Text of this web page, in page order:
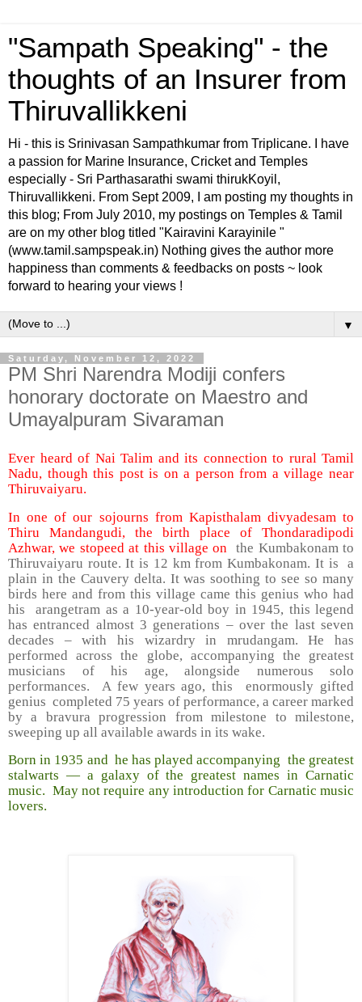
"Sampath Speaking" - the
thoughts of an Insurer from
Thiruvallikkeni
Hi - this is Srinivasan Sampathkumar from Triplicane. I have
a passion for Marine Insurance, Cricket and Temples
especially - Sri Parthasarathi swami thirukKoyil,
Thiruvallikkeni. From Sept 2009, I am posting my thoughts in
this blog; From July 2010, my postings on Temples & Tamil
are on my other blog titled "Kairavini Karayinile "
(www.tamil.sampspeak.in) Nothing gives the author more
happiness than comments & feedbacks on posts ~ look
forward to hearing your views !
▼
Saturday, November 12, 2022
PM Shri Narendra Modiji confers
honorary doctorate on Maestro and
Umayalpuram Sivaraman
Ever heard of Nai Talim and its connection to rural Tamil
Nadu, though this post is on a person from a village near
Thiruvaiyaru.
In one of our sojourns from Kapisthalam divyadesam to
Thiru Mandangudi, the birth place of Thondaradipodi
Azhwar, we stopeed at this village on
the Kumbakonam to
Thiruvaiyaru route. It is 12 km from Kumbakonam. It is a
plain in the Cauvery delta. It was soothing to see so many
birds here and from this village came this genius who had
his arangetram as a 10-year-old boy in 1945, this legend
has entranced almost 3 generations – over the last seven
decades – with his wizardry in mrudangam. He has
performed across the globe, accompanying the greatest
musicians of his age, alongside numerous solo
performances. A few years ago, this enormously gifted
genius completed 75 years of performance, a career marked
by a bravura progression from milestone to milestone,
sweeping up all available awards in its wake.
Born in 1935 and he has played accompanying the greatest
stalwarts — a galaxy of the greatest names in Carnatic
music. May not require any introduction for Carnatic music
lovers.